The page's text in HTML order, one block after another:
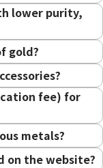
lower purity,
gold?
fee) for
metals?
on the website?